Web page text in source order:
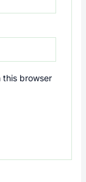
this browser